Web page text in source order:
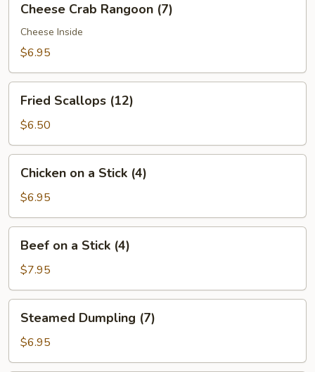
Crab
Rangoon
(7)
Cheese Crab Rangoon (7)
Cheese Inside
$6.95
Scallops
(12)
Fried Scallops (12)
$6.50
Stick
(4)
Chicken on a Stick (4)
$6.95
Stick
(4)
Beef on a Stick (4)
$7.95
Dumpling
(7)
Steamed Dumpling (7)
$6.95